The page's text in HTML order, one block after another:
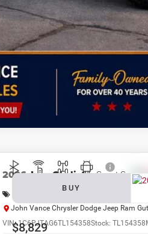
CHECK
PERSONALIZE MY
2026Jeep GladiatorSport S
John Vance Chrysler Dodge Jeep Ram
VIN:1C6PJTAG6TL154358Stock:TL154358
BUY
$8,829